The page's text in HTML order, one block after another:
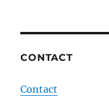
CONTACT
Contact